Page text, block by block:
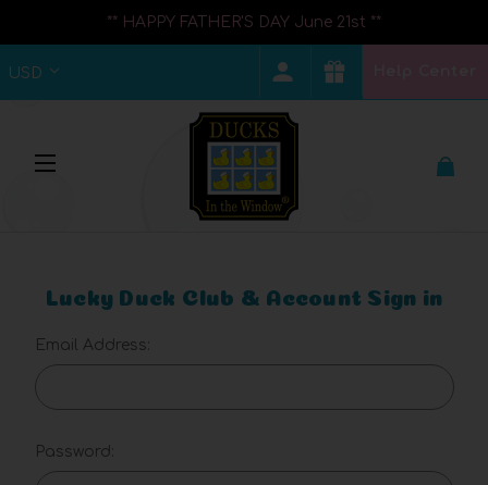
** HAPPY FATHER'S DAY June 21st **
USD
Lucky Duck Club & Account Sign in
Email Address:
Password: